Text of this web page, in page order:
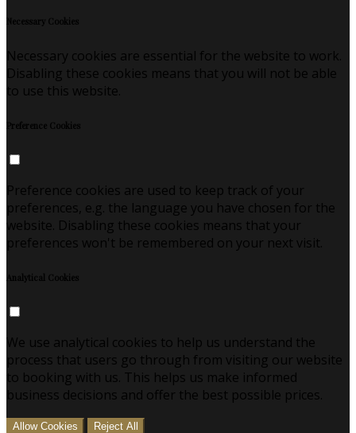
Necessary Cookies
Necessary cookies are essential for the website to work.
Disabling these cookies means that you will not be able
to use this website.
Preference Cookies
Preference cookies are used to keep track of your
preferences, e.g. the language you have chosen for the
website. Disabling these cookies means that your
preferences won't be remembered on your next visit.
Analytical Cookies
We use analytical cookies to help us understand the
process that users go through from visiting our website
to booking with us. This helps us make informed
business decisions and offer the best possible prices.
Allow Cookies Reject All